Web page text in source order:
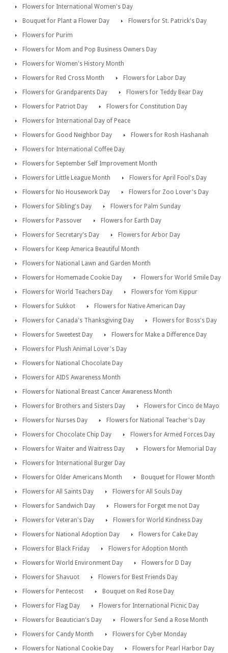
Flowers for International Women's Day
Bouquet for Plant a Flower Day
Flowers for St. Patrick's Day
Flowers for Purim
Flowers for Mom and Pop Business Owners Day
Flowers for Women's History Month
Flowers for Red Cross Month
Flowers for Labor Day
Flowers for Grandparents Day
Flowers for Teddy Bear Day
Flowers for Patriot Day
Flowers for Constitution Day
Flowers for International Day of Peace
Flowers for Good Neighbor Day
Flowers for Rosh Hashanah
Flowers for International Coffee Day
Flowers for September Self Improvement Month
Flowers for Little League Month
Flowers for April Fool's Day
Flowers for No Housework Day
Flowers for Zoo Lover's Day
Flowers for Sibling's Day
Flowers for Palm Sunday
Flowers for Passover
Flowers for Earth Day
Flowers for Secretary's Day
Flowers for Arbor Day
Flowers for Keep America Beautiful Month
Flowers for National Lawn and Garden Month
Flowers for Homemade Cookie Day
Flowers for World Smile Day
Flowers for World Teachers Day
Flowers for Yom Kippur
Flowers for Sukkot
Flowers for Native American Day
Flowers for Canada's Thanksgiving Day
Flowers for Boss's Day
Flowers for Sweetest Day
Flowers for Make a Difference Day
Flowers for Plush Animal Lover's Day
Flowers for National Chocolate Day
Flowers for AIDS Awareness Month
Flowers for National Breast Cancer Awareness Month
Flowers for Brothers and Sisters Day
Flowers for Cinco de Mayo
Flowers for Nurses Day
Flowers for National Teacher's Day
Flowers for Chocolate Chip Day
Flowers for Armed Forces Day
Flowers for Waiter and Waitress Day
Flowers for Memorial Day
Flowers for International Burger Day
Flowers for Older Americans Month
Bouquet for Flower Month
Flowers for All Saints Day
Flowers for All Souls Day
Flowers for Sandwich Day
Flowers for Forget me not Day
Flowers for Veteran's Day
Flowers for World Kindness Day
Flowers for National Adoption Day
Flowers for Cake Day
Flowers for Black Friday
Flowers for Adoption Month
Flowers for World Environment Day
Flowers for D Day
Flowers for Shavuot
Flowers for Best Friends Day
Flowers for Pentecost
Bouquet on Red Rose Day
Flowers for Flag Day
Flowers for International Picnic Day
Flowers for Beautician's Day
Flowers for Send a Rose Month
Flowers for Candy Month
Flowers for Cyber Monday
Flowers for National Cookie Day
Flowers for Pearl Harbor Day